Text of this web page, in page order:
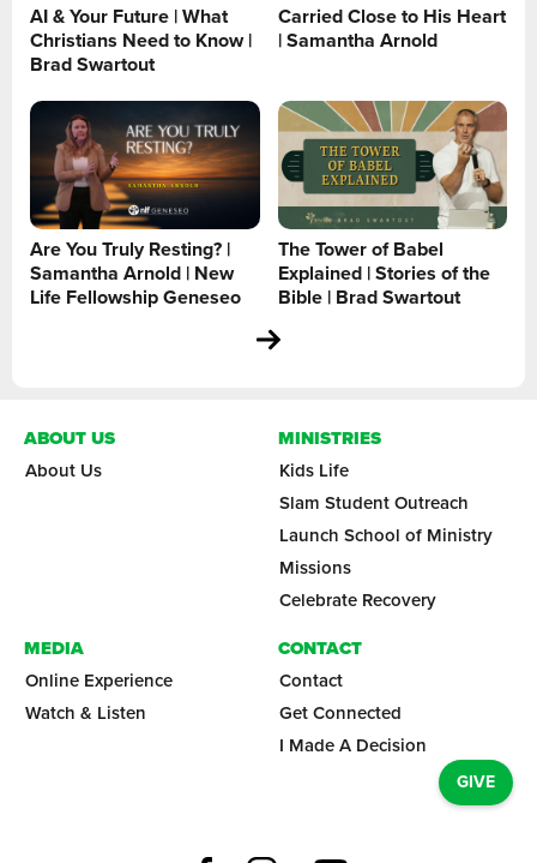
AI & Your Future | What
Christians Need to Know |
Brad Swartout
Carried Close to His Heart
| Samantha Arnold
Are You Truly Resting? |
Samantha Arnold | New
Life Fellowship Geneseo
The Tower of Babel
Explained | Stories of the
Bible | Brad Swartout
ABOUT US
About Us
MINISTRIES
Kids Life
Slam Student Outreach
Launch School of Ministry
Missions
Celebrate Recovery
MEDIA
Online Experience
Watch & Listen
CONTACT
Contact
Get Connected
I Made A Decision
GIVE